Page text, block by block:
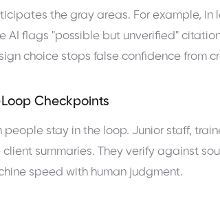
the gray areas. For example,
AI flags "possible but unverified"
choice stops false confidence from
Checkpoints
people stay in the loop. Junior staff,
summaries. They verify against
speed with human judgment.